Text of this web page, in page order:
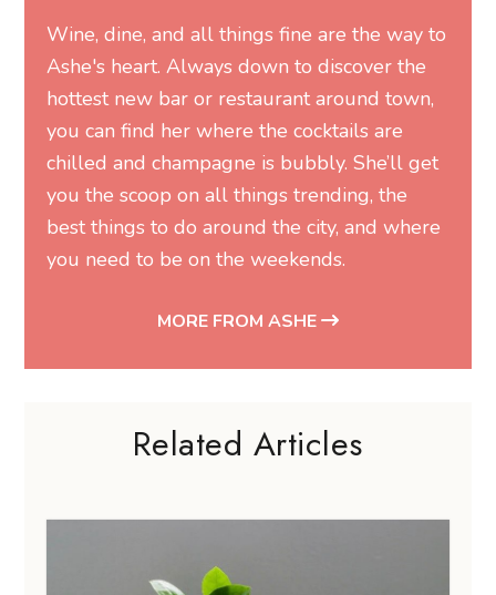
Wine, dine, and all things fine are the way to
Ashe's heart. Always down to discover the
hottest new bar or restaurant around town,
you can find her where the cocktails are
chilled and champagne is bubbly. She’ll get
you the scoop on all things trending, the
best things to do around the city, and where
you need to be on the weekends.
MORE FROM ASHE
Related Articles